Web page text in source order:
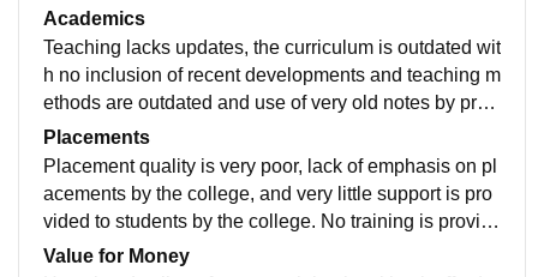
se modernization. The sports complex includes almos
t everything but for the gym, you have to go outside ca
mpus. Hostels are clean and students get single room
s for the second year, but it gets very hot during summ
Academics
Teaching lacks updates, the curriculum is outdated wit
h no inclusion of recent developments and teaching m
ethods are outdated and use of very old notes by prof
essors. Although the study environment is nice.
Placements
Placement quality is very poor, lack of emphasis on pl
acements by the college, and very little support is pro
vided to students by the college. No training is provid
ed to students on job seeking and skills required to ge
Value for Money